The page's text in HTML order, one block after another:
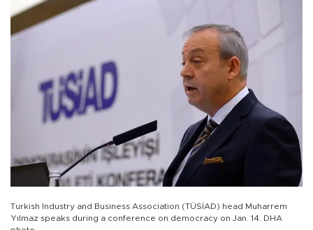
Turkish Industry and Business Association (TÜSİAD) head Muharrem
Yılmaz speaks during a conference on democracy on Jan. 14. DHA